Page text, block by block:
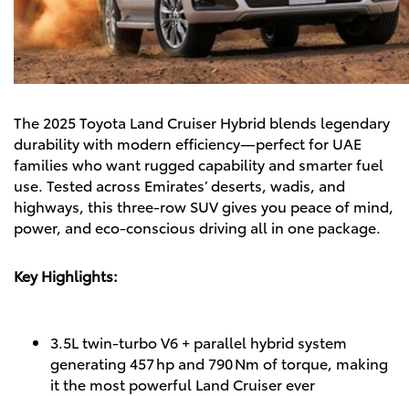
The 2025 Toyota Land Cruiser Hybrid blends legendary
durability with modern efficiency—perfect for UAE
families who want rugged capability and smarter fuel
use. Tested across Emirates’ deserts, wadis, and
highways, this three-row SUV gives you peace of mind,
power, and eco-conscious driving all in one package.
Key Highlights:
3.5L twin‑turbo V6 + parallel hybrid system
generating 457 hp and 790 Nm of torque, making
it the most powerful Land Cruiser ever